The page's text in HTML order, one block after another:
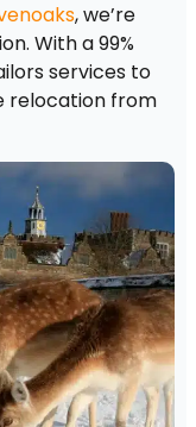
, we’re
With a 99%
services to
relocation from